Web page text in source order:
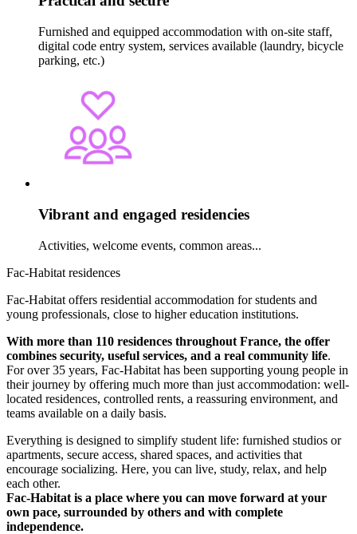
Furnished and equipped accommodation with on-site staff,
digital code entry system, services available (laundry, bicycle
parking, etc.)
Vibrant and engaged residencies
Activities, welcome events, common areas...
Fac-Habitat residences
Fac-Habitat offers residential accommodation for students and
young professionals, close to higher education institutions.
With more than 110 residences throughout France, the offer
combines security, useful services, and a real community life.
For over 35 years, Fac-Habitat has been supporting young people in
their journey by offering much more than just accommodation: well-
located residences, controlled rents, a reassuring environment, and
teams available on a daily basis.
Everything is designed to simplify student life: furnished studios or
apartments, secure access, shared spaces, and activities that
encourage socializing. Here, you can live, study, relax, and help
each other.
Fac-Habitat is a place where you can move forward at your
own pace, surrounded by others and with complete
independence.